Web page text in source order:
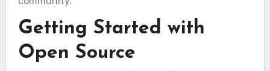
Getting Started with
Open Source